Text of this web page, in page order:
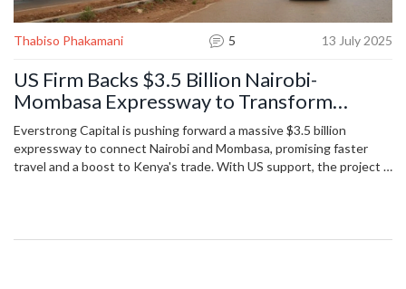
Thabiso Phakamani 5 13 July 2025
US Firm Backs $3.5 Billion Nairobi-
Mombasa Expressway to Transform
Kenyan Transport
Everstrong Capital is pushing forward a massive $3.5 billion
expressway to connect Nairobi and Mombasa, promising faster
travel and a boost to Kenya's trade. With US support, the project is